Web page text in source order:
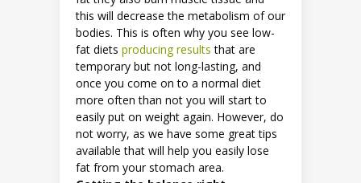
this will decrease the metabolism of our
bodies. This is often why you see low-
fat diets producing results that are
temporary but not long-lasting, and
once you come on to a normal diet
more often than not you will start to
easily put on weight again. However, do
not worry, as we have some great tips
available that will help you easily lose
fat from your stomach area.